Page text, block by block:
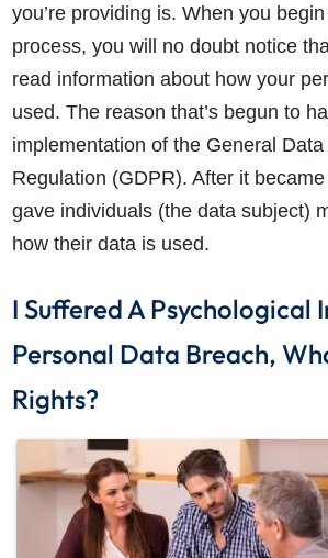
you’re providing is. When you
process, you will no doubt notice
read information about how your
used. The reason that’s begun to
implementation of the General
Regulation (GDPR). After it
gave individuals (the data subject)
how their data is used.
I Suffered A Psychological
Personal Data Breach,
Rights?